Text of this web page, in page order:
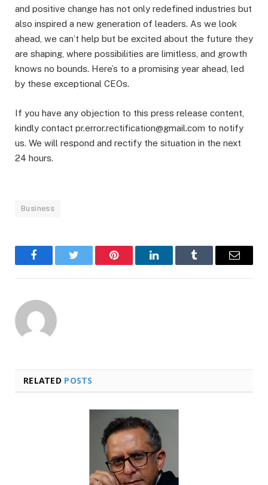
and positive change has not only redefined industries but
also inspired a new generation of leaders. As we look
ahead, we can’t help but be excited about the future they
are shaping, where possibilities are limitless, and growth
knows no bounds. Here’s to a promising year ahead, led
by these exceptional CEOs.
If you have any objection to this press release content,
kindly contact pr.error.rectification@gmail.com to notify
us. We will respond and rectify the situation in the next
24 hours.
Business
FacebookTwitter Pinterest LinkedInTumblr Email
RELATED POSTS